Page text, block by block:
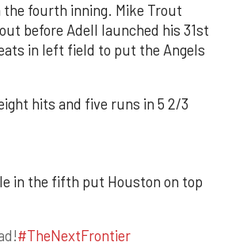
the fourth inning. Mike Trout
before Adell launched his 31st
in left field to put the Angels
hits and five runs in 5 2/3
in the fifth put Houston on top
#TheNextFrontier